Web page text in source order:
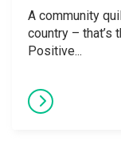
A community
country – that’s
Positive...